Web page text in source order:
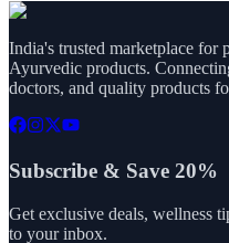
India's trusted marketplace for
Ayurvedic products.
doctors, and quality products
Subscribe & Save 20%
Get exclusive deals, wellness
to your inbox.